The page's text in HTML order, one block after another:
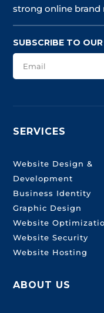
strong online brand
SUBSCRIBE TO
SERVICES
Website Design &
Development
Business Identity
Graphic Design
Website
Website Security
Website Hosting
ABOUT US